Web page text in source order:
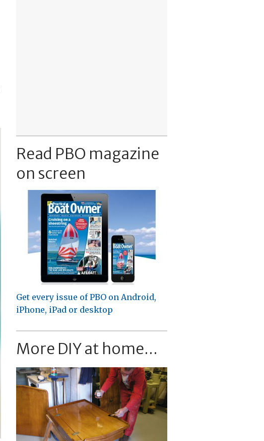
Read PBO magazine
on screen
Get every issue of PBO on Android,
iPhone, iPad or desktop
More DIY at home...